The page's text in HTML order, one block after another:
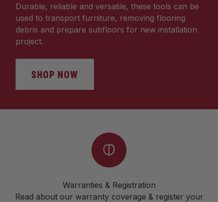
Durable, reliable and versatile, these tools can be
used to transport furniture, removing flooring
debris and prepare subfloors for new installation
project.
SHOP NOW
Warranties & Registration
Read about our warranty coverage & register your